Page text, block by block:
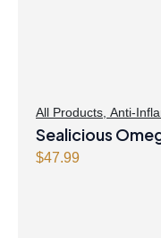
All Products, Anti-
Products | Joint
Sealicious
$47.99